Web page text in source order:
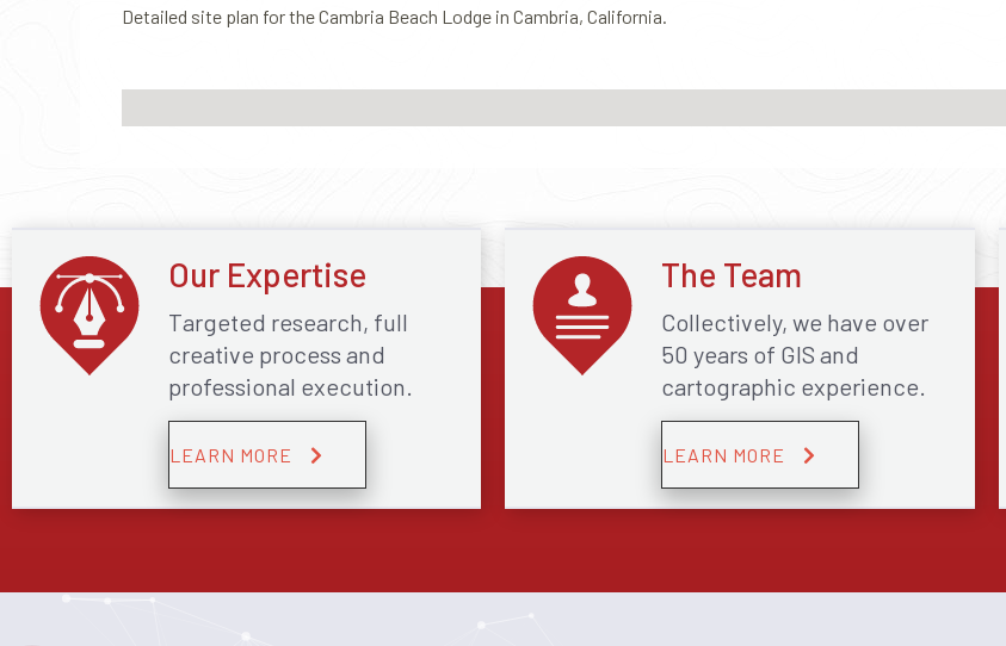
Detailed site plan for the Cambria Beach Lodge in Cambria, California.
Our Expertise
Targeted research, full
creative process and
professional execution.
LEARN MORE
The Team
Collectively, we have over
50 years of GIS and
cartographic experience.
LEARN MORE